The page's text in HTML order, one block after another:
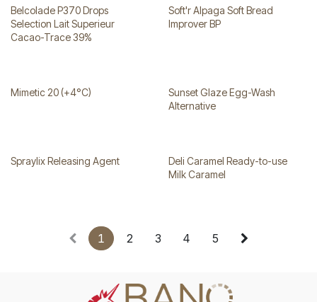
Belcolade P370 Drops
Selection Lait Superieur
Cacao-Trace 39%
Soft'r Alpaga Soft Bread
Improver BP
Mimetic 20 (+4°C)
Sunset Glaze Egg-Wash
Alternative
Spraylix Releasing Agent
Deli Caramel Ready-to-use
Milk Caramel
1 2 3 4 5